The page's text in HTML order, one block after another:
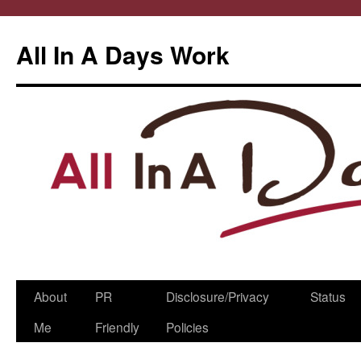
All In A Days Work
Skip
About
Me
PR
Friendly
Disclosure/Privacy
Policies
Status